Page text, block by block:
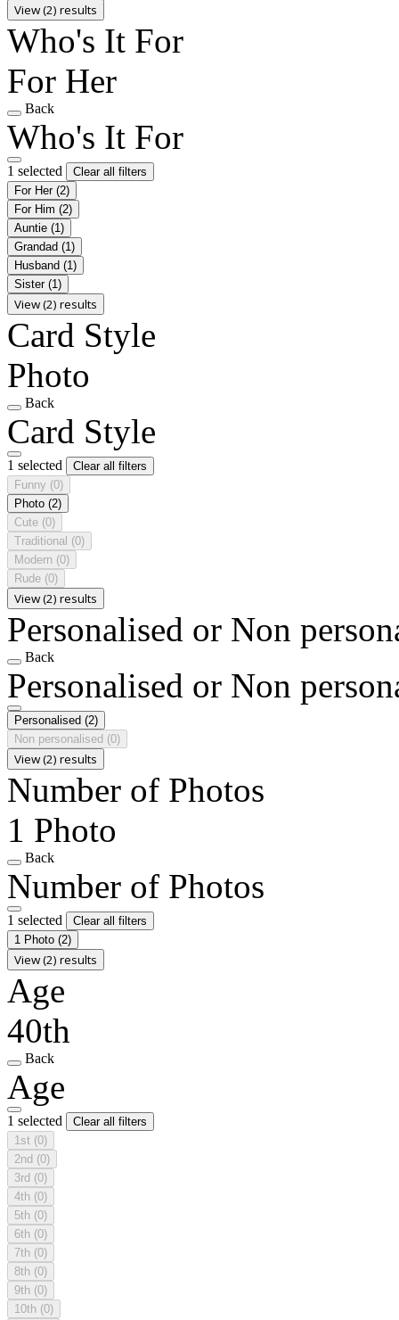
View (2) results
Who's It For
For Her
Back
Who's It For
1 selected
Clear all filters
For Her (2)
For Him (2)
Auntie (1)
Grandad (1)
Husband (1)
Sister (1)
View (2) results
Card Style
Photo
Back
Card Style
1 selected
Clear all filters
Funny (0)
Photo (2)
Cute (0)
Traditional (0)
Modern (0)
Rude (0)
View (2) results
Personalised or Non
Back
Personalised or Non
Personalised (2)
Non personalised (0)
View (2) results
Number of Photos
1 Photo
Back
Number of Photos
1 selected
Clear all filters
1 Photo (2)
View (2) results
Age
40th
Back
Age
1 selected
Clear all filters
1st (0)
2nd (0)
3rd (0)
4th (0)
5th (0)
6th (0)
7th (0)
8th (0)
9th (0)
10th (0)